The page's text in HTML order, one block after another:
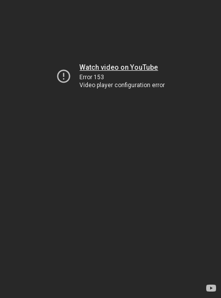
Watch video on YouTube
Error 153
Video player configuration error